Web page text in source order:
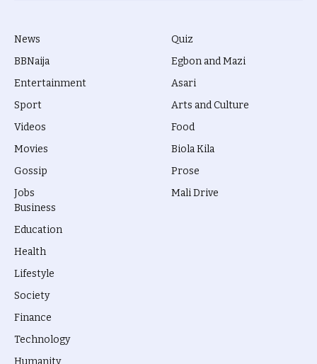
News
BBNaija
Entertainment
Sport
Videos
Movies
Gossip
Jobs
Quiz
Egbon and Mazi
Asari
Arts and Culture
Food
Biola Kila
Prose
Mali Drive
Business
Education
Health
Lifestyle
Society
Finance
Technology